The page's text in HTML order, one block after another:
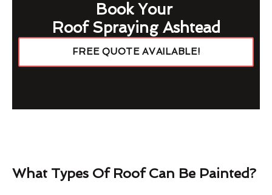
Book Your
Roof Spraying Ashtead
FREE QUOTE AVAILABLE!
What Types Of Roof Can Be Painted?